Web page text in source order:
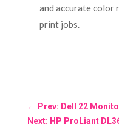
and accurate
print jobs.
← Prev: Dell 22
Next: HP ProLiant